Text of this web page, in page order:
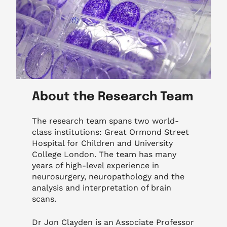
About the Research Team
The research team spans two world-
class institutions: Great Ormond Street
Hospital for Children and University
College London. The team has many
years of high-level experience in
neurosurgery, neuropathology and the
analysis and interpretation of brain
scans.
Dr Jon Clayden is an Associate Professor